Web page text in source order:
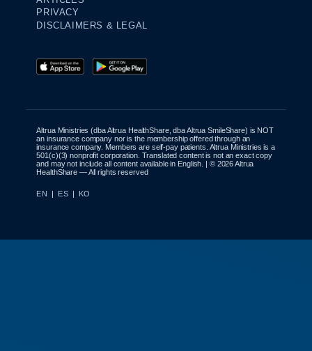
PRIVACY
DISCLAIMERS & LEGAL
Altrua Ministries (dba Altrua HealthShare, dba Altrua SmileShare) is NOT
an insurance company nor is the membership offered through an
insurance company. Members are self-pay patients. Altrua Ministries is a
501(c)(3) nonprofit corporation. Translated content is not an exact copy
and may not include all content available in English. | © 2026 Altrua
HealthShare — All rights reserved
EN | ES | KO